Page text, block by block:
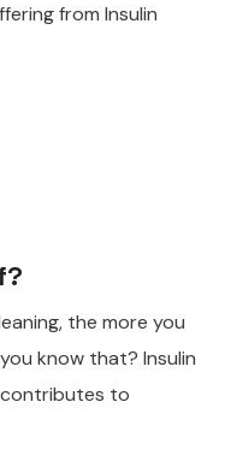
from Insulin
the more you
know that? Insulin
to